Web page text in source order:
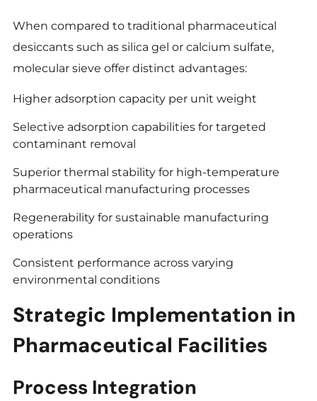
When compared to traditional pharmaceutical
desiccants such as silica gel or calcium sulfate,
molecular sieve offer distinct advantages:
Higher adsorption capacity per unit weight
Selective adsorption capabilities for targeted
contaminant removal
Superior thermal stability for high-temperature
pharmaceutical manufacturing processes
Regenerability for sustainable manufacturing
operations
Consistent performance across varying
environmental conditions
Strategic Implementation in
Pharmaceutical Facilities
Process Integration